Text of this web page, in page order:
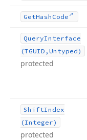
GetHash Code
QueryInterface
(TGUID,Untyped)
protected
ShiftIndex
(Integer)
protected